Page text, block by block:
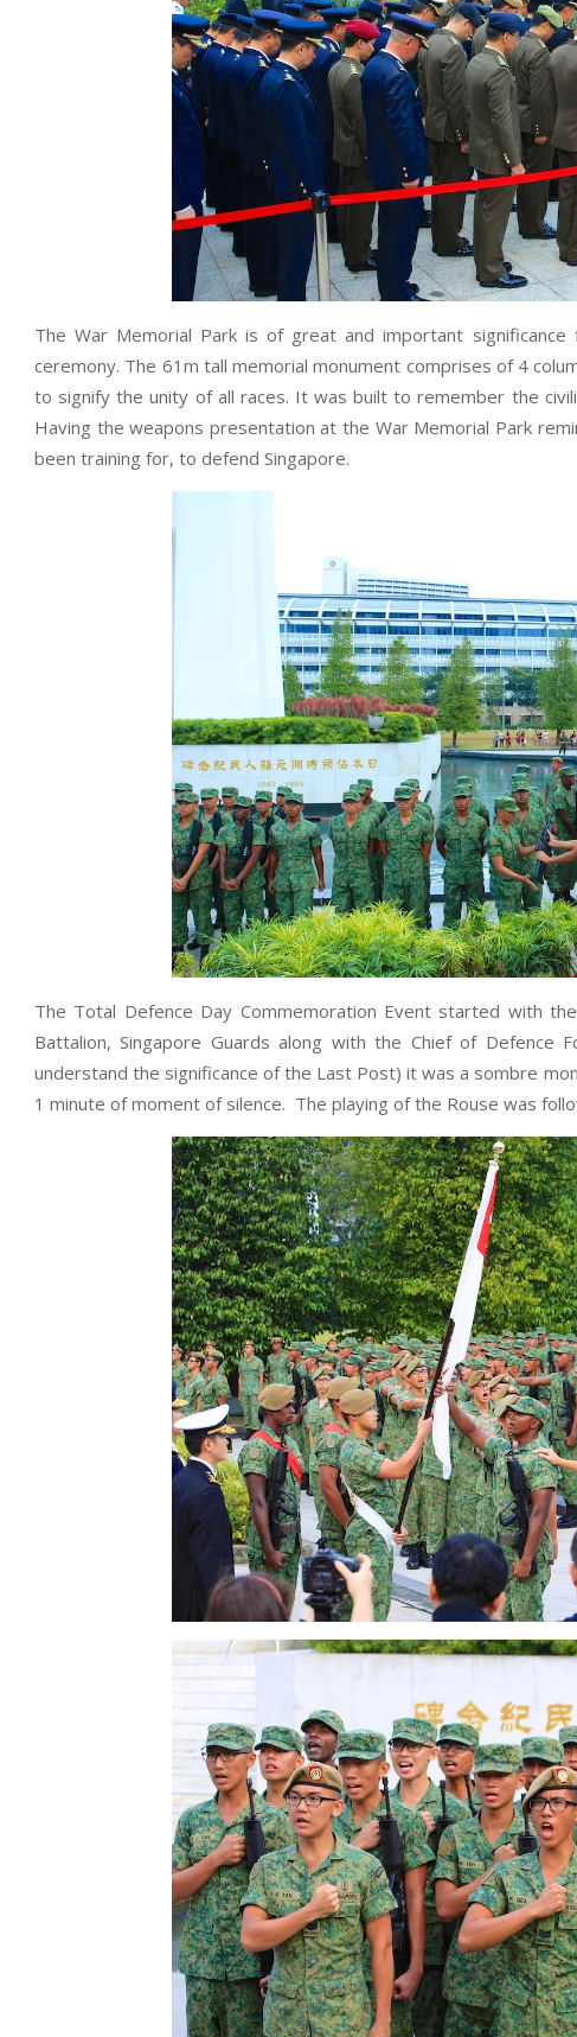
The War Memorial Park is of great and important
ceremony. The 61m tall memorial monument comprises of 4
to signify the unity of all races. It was built to remember the
Having the weapons presentation at the War Memorial Park
been training for, to defend Singapore.
The Total Defence Day Commemoration Event started with
Battalion, Singapore Guards along with the Chief of
understand the significance of the Last Post) it was a sombre
1 minute of moment of silence. The playing of the Rouse was